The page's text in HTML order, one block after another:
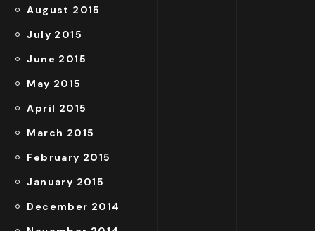
August 2015
July 2015
June 2015
May 2015
April 2015
March 2015
February 2015
January 2015
December 2014